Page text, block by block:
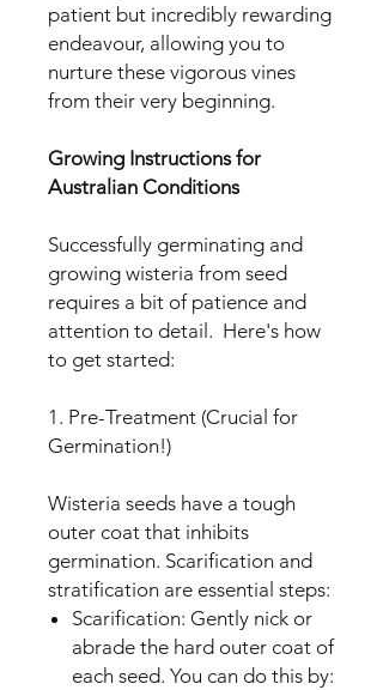
patient but incredibly rewarding
endeavour, allowing you to
nurture these vigorous vines
from their very beginning.
Growing Instructions for
Australian Conditions
Successfully germinating and
growing wisteria from seed
requires a bit of patience and
attention to detail. Here's how
to get started:
1. Pre-Treatment (Crucial for
Germination!)
Wisteria seeds have a tough
outer coat that inhibits
germination. Scarification and
stratification are essential steps:
Scarification: Gently nick or
abrade the hard outer coat of
each seed. You can do this by: